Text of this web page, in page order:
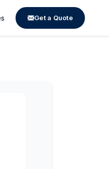
Get a Quote